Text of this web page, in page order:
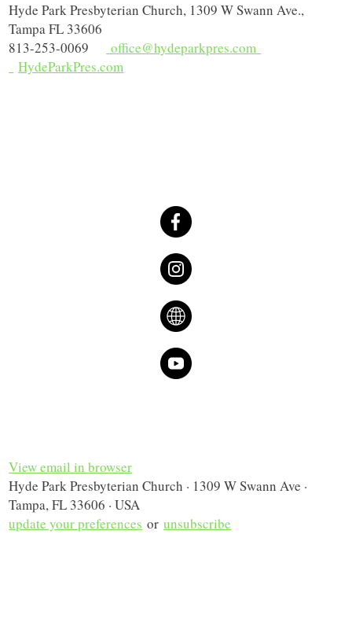
Hyde Park Presbyterian Church, 1309 W Swann Ave.,
Tampa FL 33606
813-253-0069
office@hydeparkpres.com
HydeParkPres.com
View email in browser
Hyde Park Presbyterian Church · 1309 W Swann Ave ·
Tampa, FL 33606 · USA
update your preferences orunsubscribe